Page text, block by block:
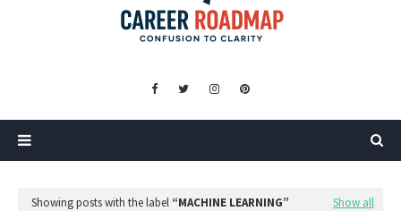
Showing posts with the label MACHINE LEARNING Show all